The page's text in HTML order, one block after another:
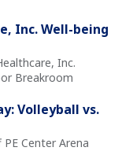
Inc. Well-being
Inc.
Breakroom
Volleyball vs.
Center Arena